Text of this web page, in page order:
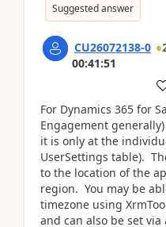
Suggested answer
CU26072138-0
00:41:51
For Dynamics 365 for
Engagement
it is only at the
UserSettings table).
to the location of the
region. You may be
timezone using
and can also be set via